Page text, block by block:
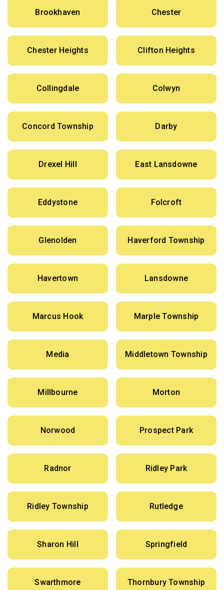
Brookhaven Chester
Chester Heights Clifton Heights
Collingdale Colwyn
Concord Township Darby
Drexel Hill East Lansdowne
Eddystone Folcroft
Glenolden Haverford Township
Havertown Lansdowne
Marcus Hook Marple Township
Media Middletown Township
Millbourne Morton
Norwood Prospect Park
Radnor Ridley Park
Ridley Township Rutledge
Sharon Hill Springfield
Swarthmore Thornbury Township